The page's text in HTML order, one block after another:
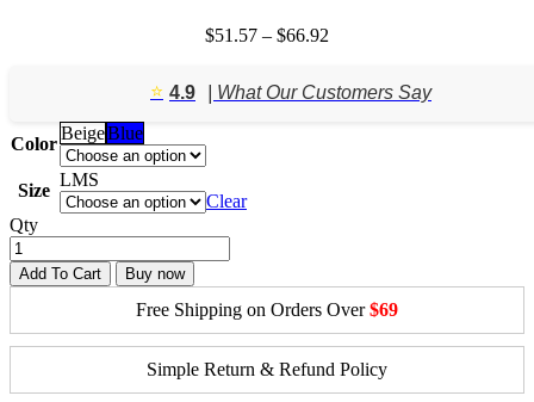
$51.57 – $66.92
through
⭐️ 4.9 | What Our Customers Say
Color
BeigeBlue
Size
LMS
Clear
Qty
Add To Cart Buy now
Free Shipping on Orders Over$69
Simple Return & Refund Policy